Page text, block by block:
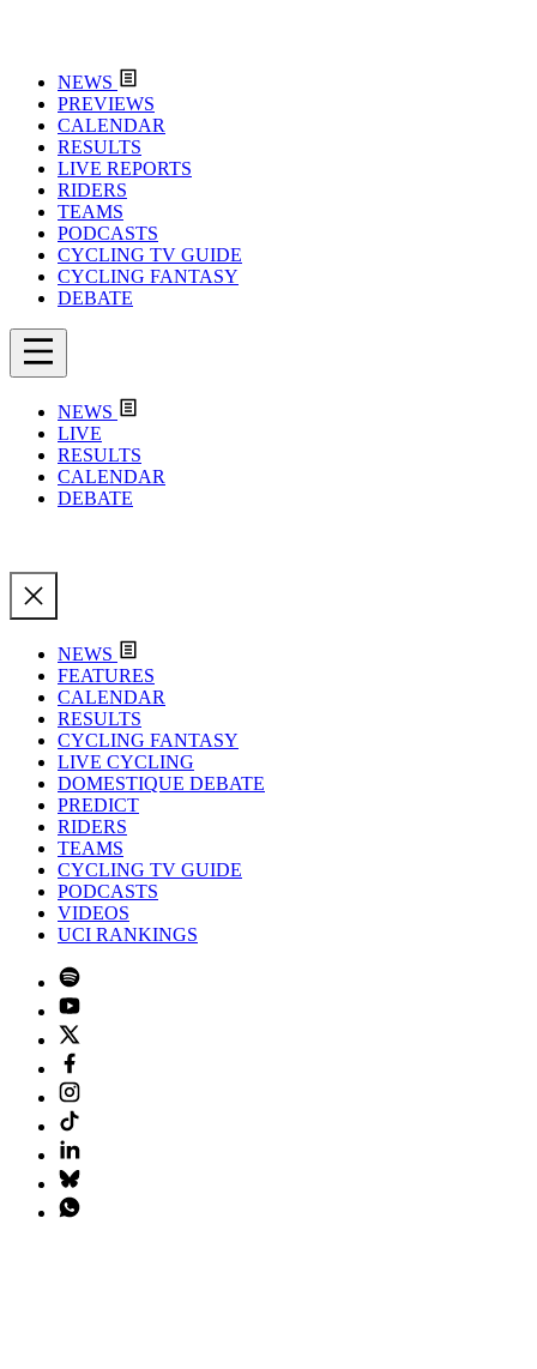
NEWS
PREVIEWS
CALENDAR
RESULTS
LIVE REPORTS
RIDERS
TEAMS
PODCASTS
CYCLING TV GUIDE
CYCLING FANTASY
DEBATE
NEWS
LIVE
RESULTS
CALENDAR
DEBATE
NEWS
FEATURES
CALENDAR
RESULTS
CYCLING FANTASY
LIVE CYCLING
DOMESTIQUE DEBATE
PREDICT
RIDERS
TEAMS
CYCLING TV GUIDE
PODCASTS
VIDEOS
UCI RANKINGS